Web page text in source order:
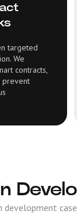
targeted
We
contracts,
prevent
development